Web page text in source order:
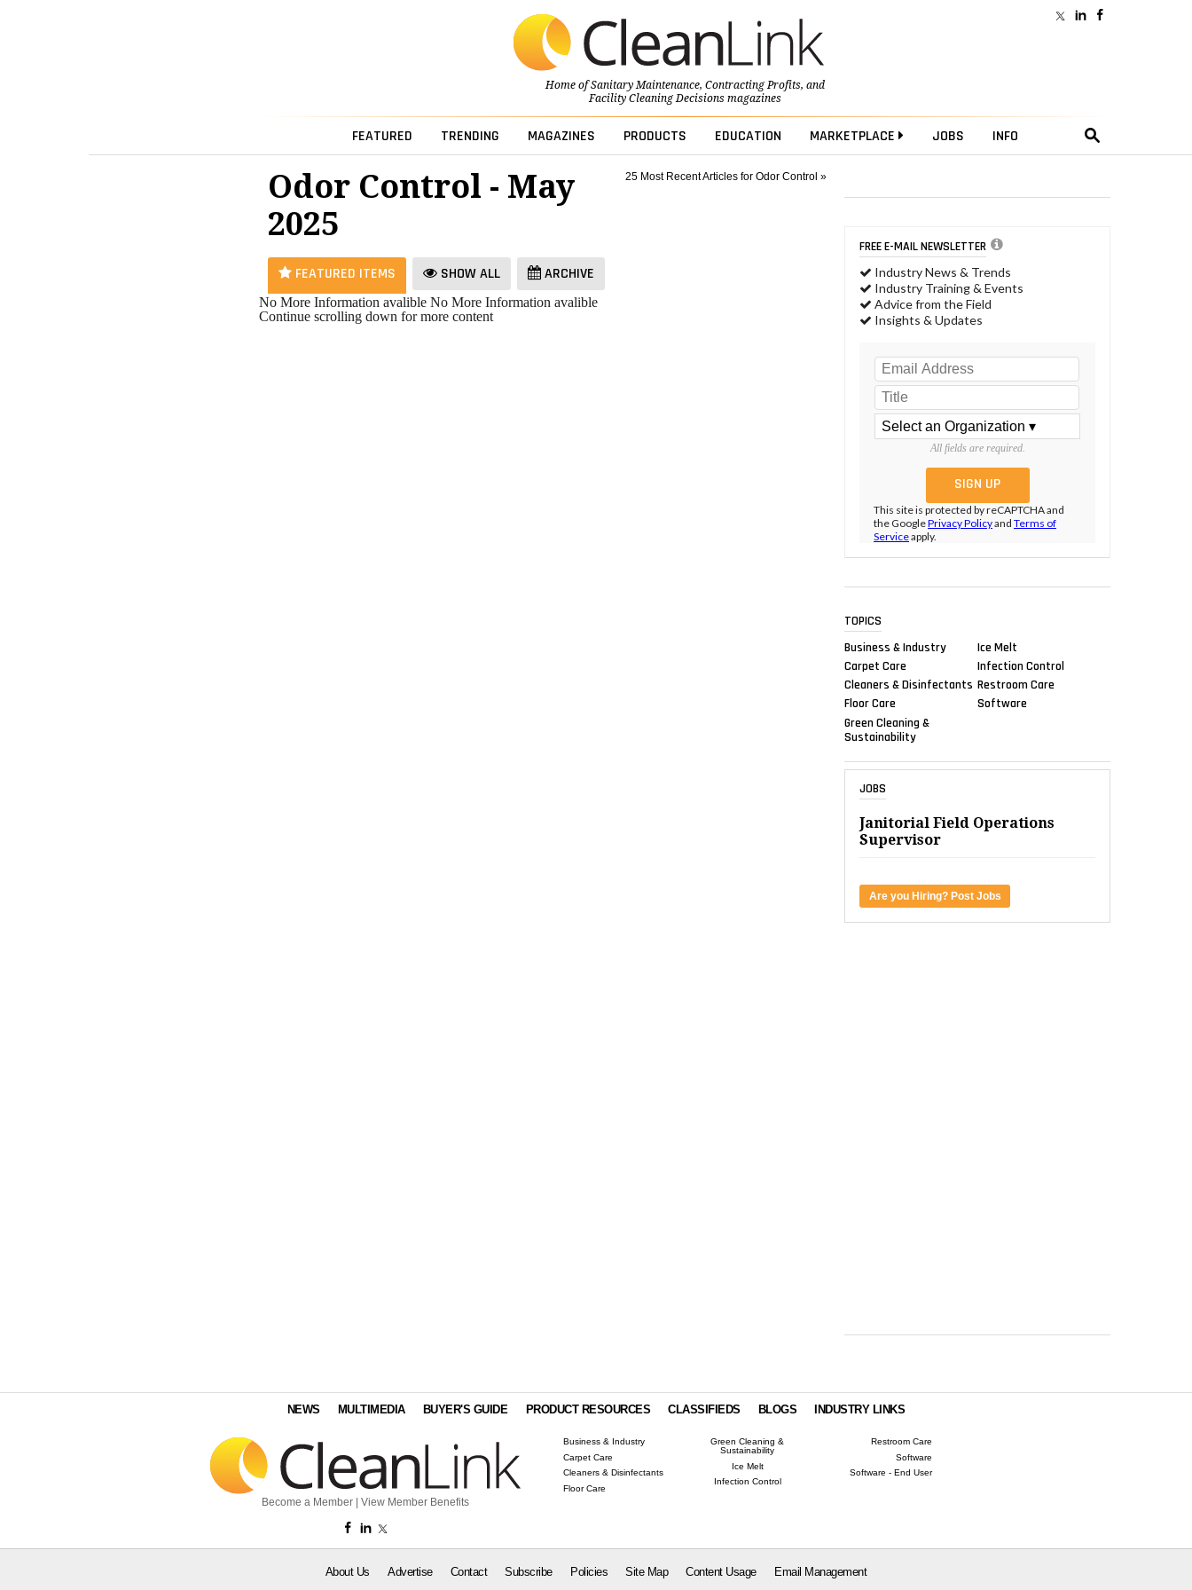
Home ofSanitary Maintenance, Contracting Profits, and
Facility Cleaning Decisionsmagazines
FEATURED TRENDING MAGAZINES PRODUCTS EDUCATION MARKETPLACE JOBS INFO
25 Most Recent Articles for Odor Control »
Odor Control - May
2025
FEATURED ITEMS SHOW ALL ARCHIVE
No More Information avalible No More Information avalible
Continue scrolling down for more content
FREE E-MAIL NEWSLETTER
Industry News & Trends
Industry Training & Events
Advice from the Field
Insights & Updates
All fields are required.
This site is protected by reCAPTCHA and
the GooglePrivacy Policyand Terms of
Serviceapply.
TOPICS
Business & Industry
Carpet Care
Cleaners & Disinfectants
Floor Care
Green Cleaning &
Sustainability
Ice Melt
Infection Control
Restroom Care
Software
JOBS
Janitorial Field Operations
Supervisor
Are you Hiring? Post Jobs
NEWS MULTIMEDIA BUYER'S GUIDE PRODUCT RESOURCES CLASSIFIEDS BLOGS INDUSTRY LINKS
Become a Member View Member Benefits
Business & Industry
Carpet Care
Cleaners & Disinfectants
Floor Care
Green Cleaning &
Sustainability
Ice Melt
Infection Control
Restroom Care
Software
Software - End User
About Us Advertise Contact Subscribe Policies Site Map Content Usage Email Management